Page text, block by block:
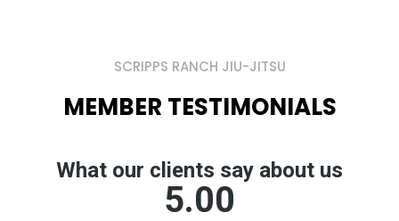
SCRIPPS RANCH JIU-JITSU
MEMBER TESTIMONIALS